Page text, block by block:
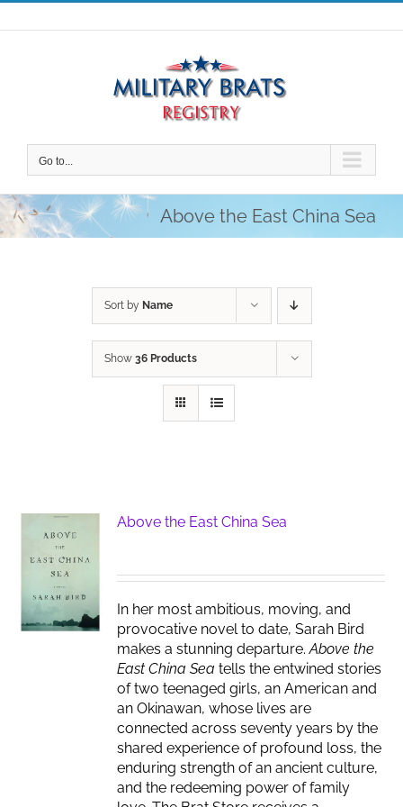
Skip
to
Go to...
Above the East China Sea
Sort by Name
Show 36 Products
Above the East China Sea
In her most ambitious, moving, and
provocative novel to date, Sarah Bird
makes a stunning departure.Above the
East China Seatells the entwined stories
of two teenaged girls, an American and
an Okinawan, whose lives are
connected across seventy years by the
shared experience of profound loss, the
enduring strength of an ancient culture,
and the redeeming power of family